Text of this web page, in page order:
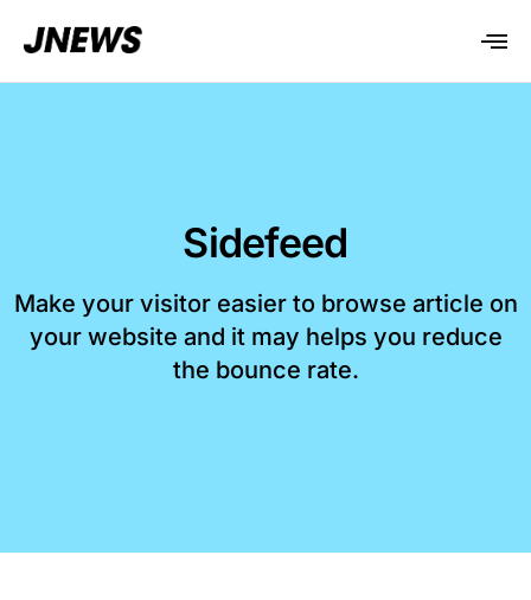
Sidefeed
Make your visitor easier to browse article on
your website and it may helps you reduce
the bounce rate.